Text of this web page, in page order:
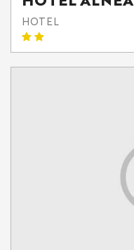
HOTEL